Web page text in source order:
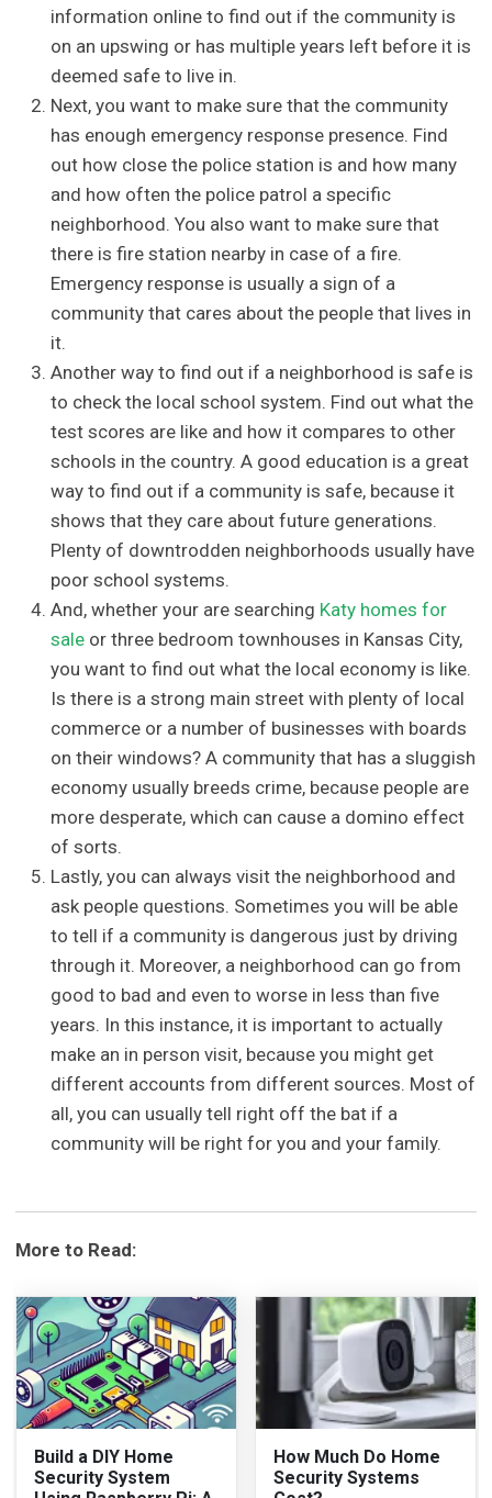
information online to find out if the community is
on an upswing or has multiple years left before it is
deemed safe to live in.
Next, you want to make sure that the community
has enough emergency response presence. Find
out how close the police station is and how many
and how often the police patrol a specific
neighborhood. You also want to make sure that
there is fire station nearby in case of a fire.
Emergency response is usually a sign of a
community that cares about the people that lives in
it.
Another way to find out if a neighborhood is safe is
to check the local school system. Find out what the
test scores are like and how it compares to other
schools in the country. A good education is a great
way to find out if a community is safe, because it
shows that they care about future generations.
Plenty of downtrodden neighborhoods usually have
poor school systems.
And, whether your are searching Katy homes for
sale or three bedroom townhouses in Kansas City,
you want to find out what the local economy is like.
Is there is a strong main street with plenty of local
commerce or a number of businesses with boards
on their windows? A community that has a sluggish
economy usually breeds crime, because people are
more desperate, which can cause a domino effect
of sorts.
Lastly, you can always visit the neighborhood and
ask people questions. Sometimes you will be able
to tell if a community is dangerous just by driving
through it. Moreover, a neighborhood can go from
good to bad and even to worse in less than five
years. In this instance, it is important to actually
make an in person visit, because you might get
different accounts from different sources. Most of
all, you can usually tell right off the bat if a
community will be right for you and your family.
More to Read:
Build a DIY Home
Security System
How Much Do Home
Security Systems